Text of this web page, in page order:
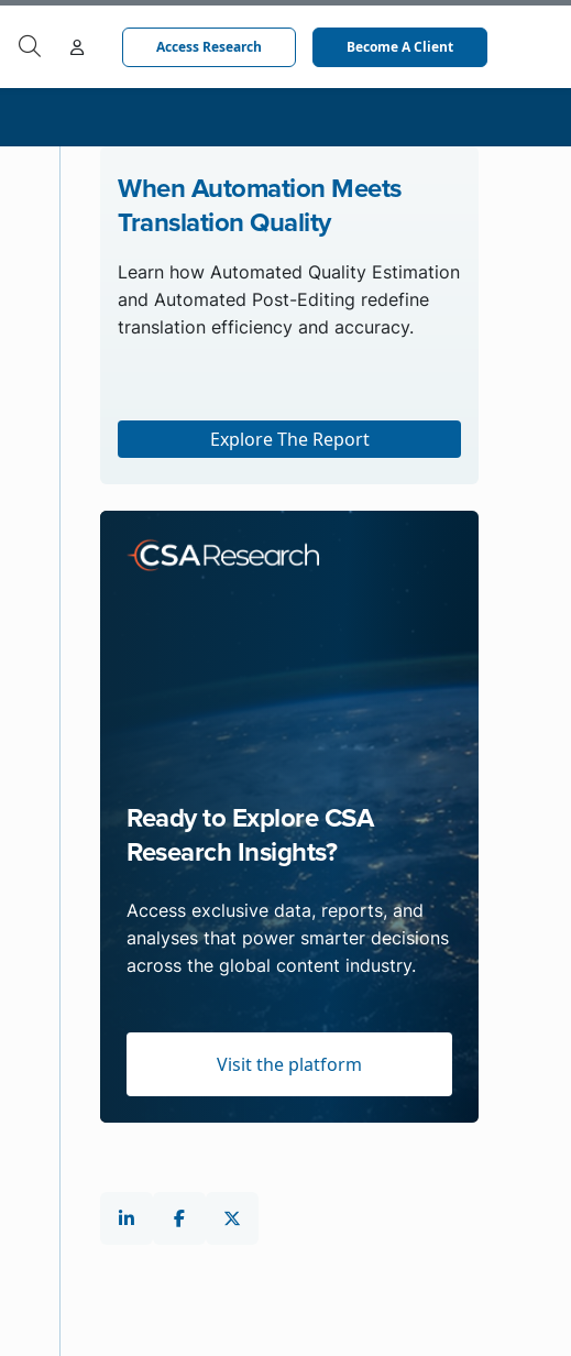
Access Research Become A Client
When Automation Meets
Translation Quality
Learn how Automated Quality Estimation
and Automated Post-Editing redefine
translation efficiency and accuracy.
Explore The Report
Ready to Explore CSA
Research Insights?
Access exclusive data, reports, and
analyses that power smarter decisions
across the global content industry.
Visit the platform